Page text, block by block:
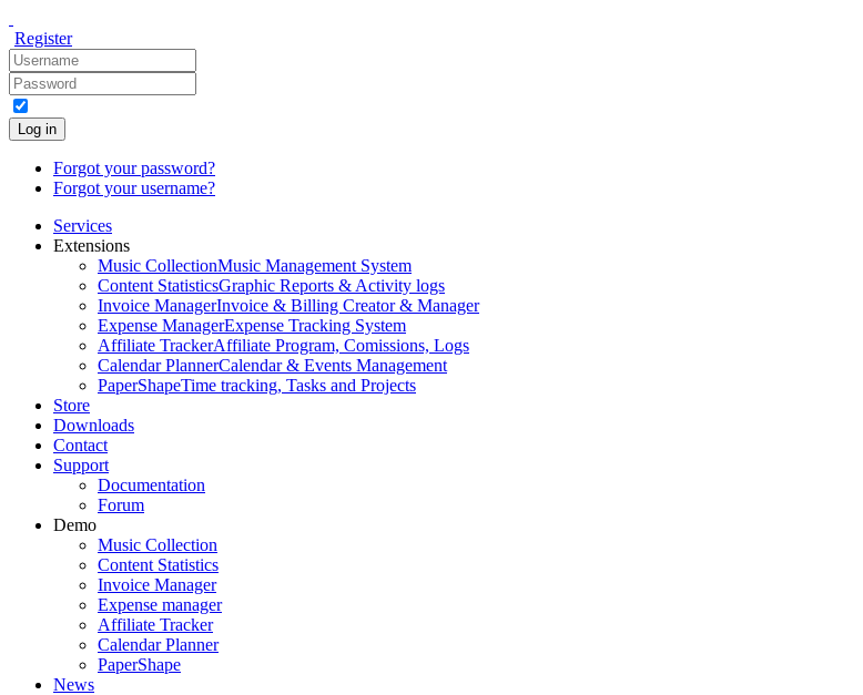
Register
Log in
Forgot your password?
Forgot your username?
Services
Extensions
Music CollectionMusic Management System
Content StatisticsGraphic Reports & Activity logs
Invoice ManagerInvoice & Billing Creator & Manager
Expense ManagerExpense Tracking System
Affiliate TrackerAffiliate Program, Comissions, Logs
Calendar PlannerCalendar & Events Management
PaperShapeTime tracking, Tasks and Projects
Store
Downloads
Contact
Support
Documentation
Forum
Demo
Music Collection
Content Statistics
Invoice Manager
Expense manager
Affiliate Tracker
Calendar Planner
PaperShape
News